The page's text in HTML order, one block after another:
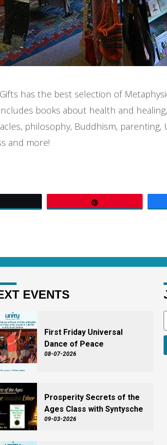
has the best selection of
books about health and
philosophy, Buddhism, parenting,
and more!
EVENTS
First Friday Universal
Dance of Peace
08-07-2026
Prosperity Secrets of the
Ages Class with Syntysche
09-03-2026